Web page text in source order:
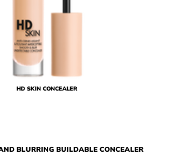
HD SKIN CONCEALER
BLURRING BUILDABLE CONCEALER